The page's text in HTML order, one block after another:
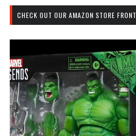
CHECK OUT OUR AMAZON STORE FRONT